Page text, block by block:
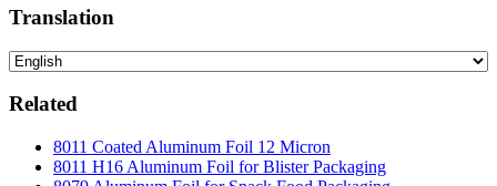
Translation
Related
8011 Coated Aluminum Foil 12 Micron
8011 H16 Aluminum Foil for Blister Packaging